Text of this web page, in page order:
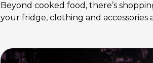
Beyond cooked food, there’s
your fridge, clothing and accessories